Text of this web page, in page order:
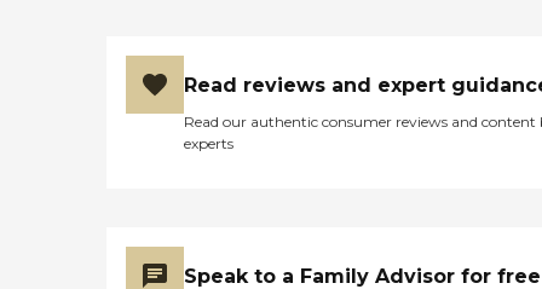
Read reviews and expert
Read our authentic consumer reviews and content
experts
Speak to a Family Advisor for free